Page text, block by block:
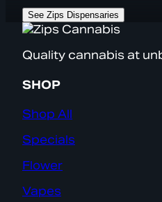
See Zips Dispensaries
Quality cannabis at
SHOP
Shop All
Specials
Flower
Vapes